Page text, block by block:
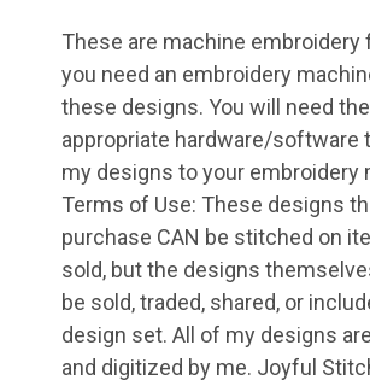
These are machine embroidery
you need an embroidery
these designs. You will need the
appropriate hardware/software
my designs to your embroidery
Terms of Use: These designs
purchase CAN be stitched on
sold, but the designs
be sold, traded, shared, or
design set. All of my designs
and digitized by me. Joyful